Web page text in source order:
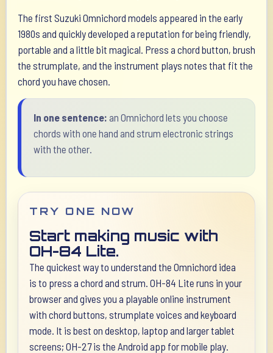
The first Suzuki Omnichord models appeared in the early
1980s and quickly developed a reputation for being friendly,
portable and a little bit magical. Press a chord button, brush
the strumplate, and the instrument plays notes that fit the
chord you have chosen.
In one sentence: an Omnichord lets you choose
chords with one hand and strum electronic strings
with the other.
TRY ONE NOW
Start making music with
OH-84 Lite.
The quickest way to understand the Omnichord idea
is to press a chord and strum. OH-84 Lite runs in your
browser and gives you a playable online instrument
with chord buttons, strumplate voices and keyboard
mode. It is best on desktop, laptop and larger tablet
screens; OH-27 is the Android app for mobile play.